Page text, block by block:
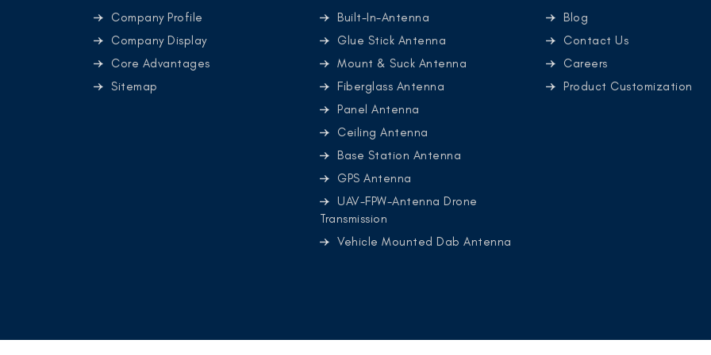
Company Profile
Company Display
Core Advantages
Sitemap
Built-In-Antenna
Glue Stick Antenna
Mount & Suck Antenna
Fiberglass Antenna
Panel Antenna
Ceiling Antenna
Base Station Antenna
GPS Antenna
UAV-FPW-Antenna Drone
Transmission
Vehicle Mounted Dab Antenna
Blog
Contact Us
Careers
Product Customization